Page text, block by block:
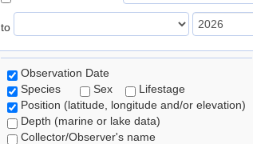
to
Observation Date
Species
Sex
Lifestage
Position (latitude, longitude and/or elevation)
Depth (marine or lake data)
Collector/Observer's name